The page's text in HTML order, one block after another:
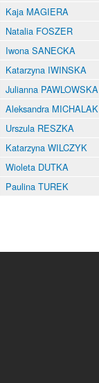
Kaja MAGIERA
Natalia FOSZER
Iwona SANECKA
Katarzyna IWINSKA
Julianna PAWLOWSKA
Aleksandra MICHALAK
Urszula RESZKA
Katarzyna WILCZYK
Wioleta DUTKA
Paulina TUREK